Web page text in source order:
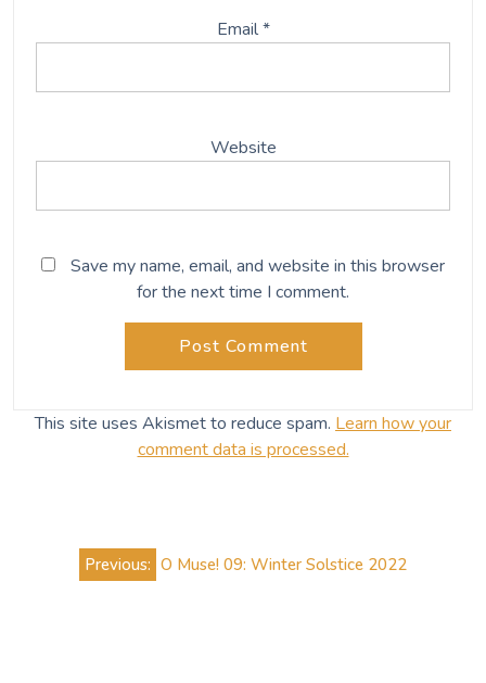
Email*
Website
Save my name, email, and website in this browser
for the next time I comment.
This site uses Akismet to reduce spam. Learn how your
comment data is processed.
navigation
Previous: O Muse! 09: Winter Solstice 2022